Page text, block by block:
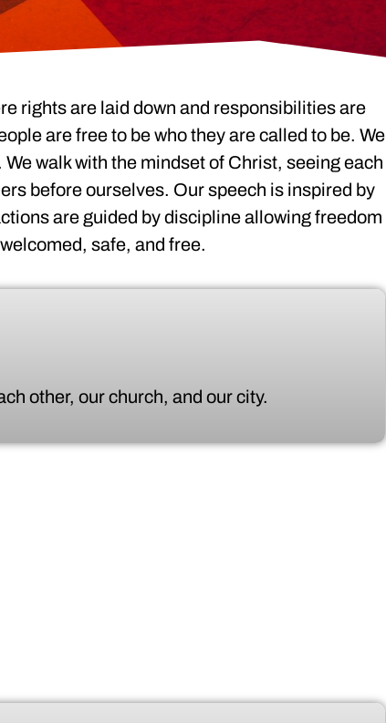
rights are laid down and responsibilities are
are free to be who they are called to be. We
walk with the mindset of Christ, seeing each
before ourselves. Our speech is inspired by
are guided by discipline allowing freedom
safe, and free.
other, our church, and our city.